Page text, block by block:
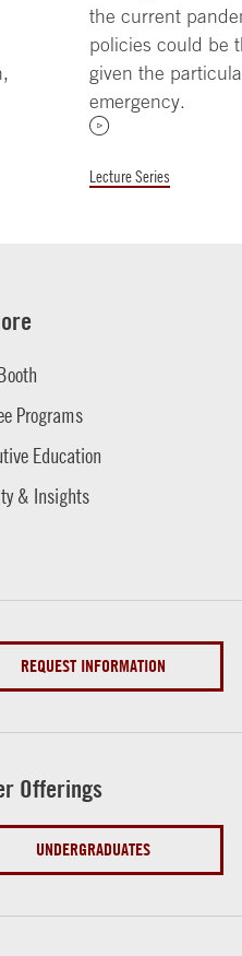
the current
policies could be
given the
emergency.
Lecture Series
Programs
Education
& Insights
REQUEST INFORMATION
Offerings
UNDERGRADUATES